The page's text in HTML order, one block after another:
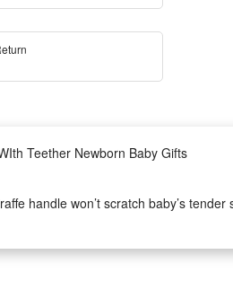
Teether Newborn Baby Gifts
handle won’t scratch baby’s
sight, bell sound stimulates